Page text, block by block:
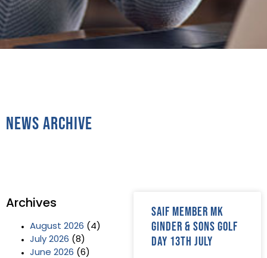
News Archive
Archives
August 2026 (4)
July 2026 (8)
June 2026 (6)
SAIF Member MK
Ginder & Sons Golf
Day 13th July